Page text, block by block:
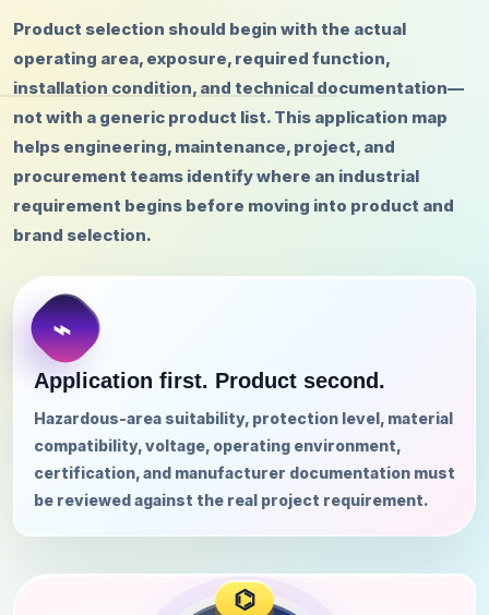
Product selection should begin with the actual
operating area, exposure, required function,
installation condition, and technical documentation—
not with a generic product list. This application map
helps engineering, maintenance, project, and
procurement teams identify where an industrial
requirement begins before moving into product and
brand selection.
Application first. Product second.
Hazardous-area suitability, protection level, material
compatibility, voltage, operating environment,
certification, and manufacturer documentation must
be reviewed against the real project requirement.
⌬